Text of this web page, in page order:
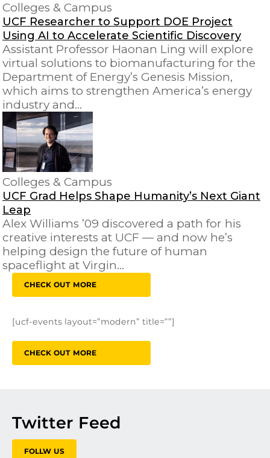
Colleges & Campus
UCF Researcher to Support DOE Project
Using AI to Accelerate Scientific Discovery
Assistant Professor Haonan Ling will explore
virtual solutions to biomanufacturing for the
Department of Energy’s Genesis Mission,
which aims to strengthen America’s energy
industry and…
Colleges & Campus
UCF Grad Helps Shape Humanity’s Next Giant
Leap
Alex Williams ’09 discovered a path for his
creative interests at UCF — and now he’s
helping design the future of human
spaceflight at Virgin…
CHECK OUT MORE
[ucf-events layout=”modern” title=””]
CHECK OUT MORE
Twitter Feed
FOLLW US